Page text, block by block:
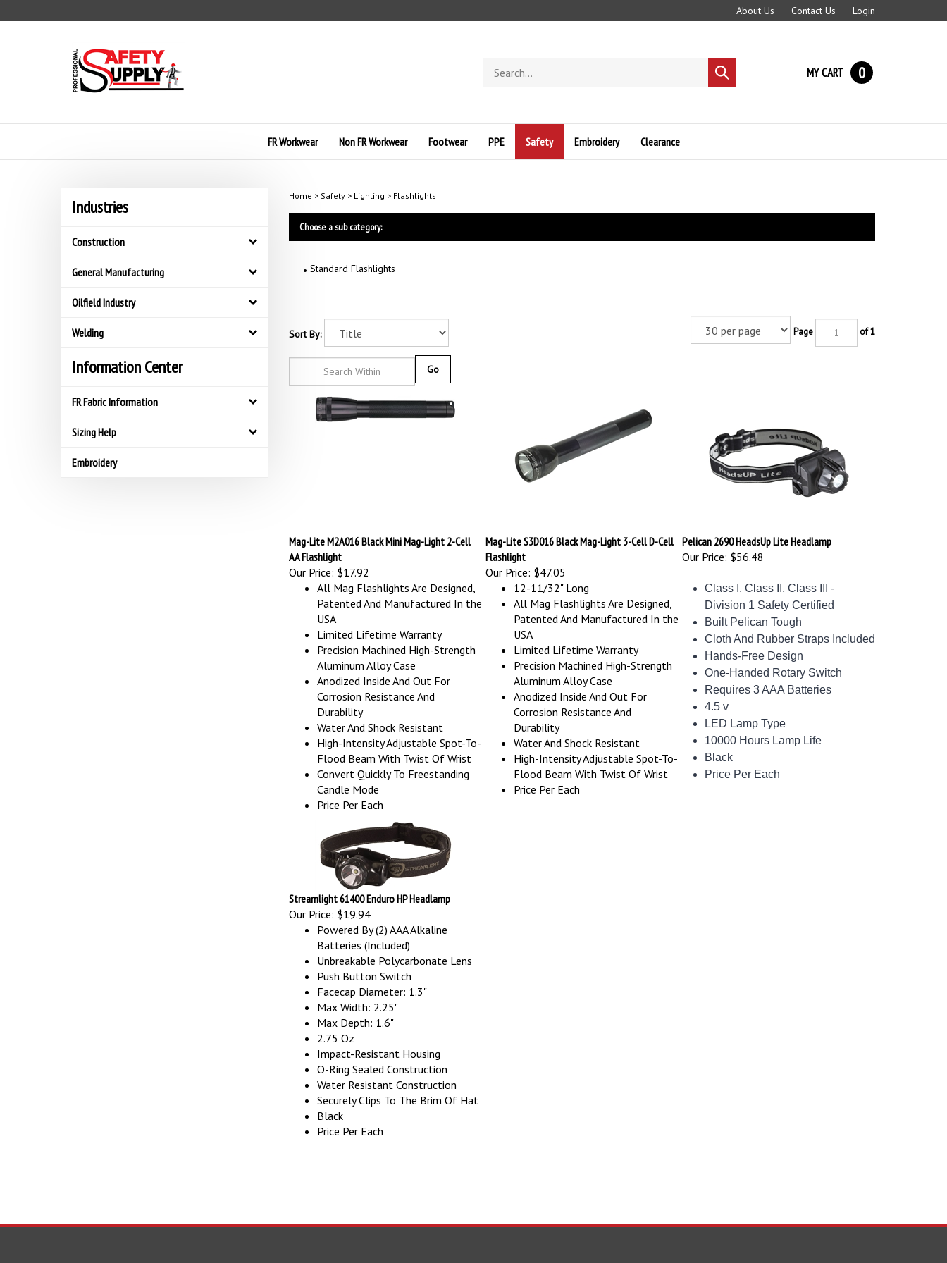
to
About Us Contact Us Login
store
Submit
search
MY CART 0
FR Workwear Non FR Workwear Footwear PPE Safety Embroidery Clearance
Industries
Construction
General Manufacturing
Oilfield Industry
Welding
Information Center
FR Fabric Information
Sizing Help
Embroidery
Home > Safety> Lighting > Flashlights
Choose a sub category:
Standard Flashlights
Sort By: Page of 1
Mag-Lite M2A016 Black Mini Mag-Light 2-Cell
AA Flashlight
Our Price:$17.92
Mag-Lite S3D016 Black Mag-Light 3-Cell D-Cell
Flashlight
Our Price:
$47.05
Pelican 2690 HeadsUp Lite Headlamp
Our Price:$56.48
All Mag Flashlights Are Designed,
Patented And Manufactured In the
USA
Limited Lifetime Warranty
Precision Machined High-Strength
Aluminum Alloy Case
Anodized Inside And Out For
Corrosion Resistance And
Durability
Water And Shock Resistant
High-Intensity Adjustable Spot-To-
Flood Beam With Twist Of Wrist
Convert Quickly To Freestanding
Candle Mode
Price Per Each
12-11/32" Long
All Mag Flashlights Are Designed,
Patented And Manufactured In the
USA
Limited Lifetime Warranty
Precision Machined High-Strength
Aluminum Alloy Case
Anodized Inside And Out For
Corrosion Resistance And
Durability
Water And Shock Resistant
High-Intensity Adjustable Spot-To-
Flood Beam With Twist Of Wrist
Price Per Each
Class I, Class II, Class III -
Division 1 Safety Certified
Built Pelican Tough
Cloth And Rubber Straps Included
Hands-Free Design
One-Handed Rotary Switch
Requires 3 AAA Batteries
4.5 v
LED Lamp Type
10000 Hours Lamp Life
Black
Price Per Each
Streamlight 61400 Enduro HP Headlamp
Our Price:$19.94
Powered By (2) AAA Alkaline
Batteries (Included)
Unbreakable Polycarbonate Lens
Push Button Switch
Facecap Diameter: 1.3"
Max Width: 2.25"
Max Depth: 1.6"
2.75 Oz
Impact-Resistant Housing
O-Ring Sealed Construction
Water Resistant Construction
Securely Clips To The Brim Of Hat
Black
Price Per Each